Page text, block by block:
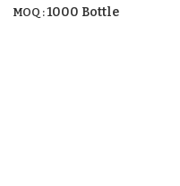
MOQ :1000 Bottle